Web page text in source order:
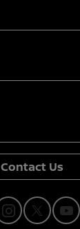
Contact Us